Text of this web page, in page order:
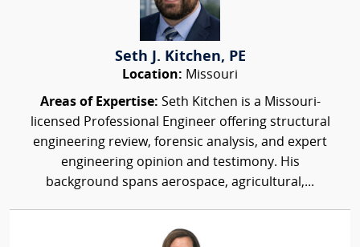
Seth J. Kitchen, PE
Location: Missouri
Areas of Expertise: Seth Kitchen is a Missouri-
licensed Professional Engineer offering structural
engineering review, forensic analysis, and expert
engineering opinion and testimony. His
background spans aerospace, agricultural,...